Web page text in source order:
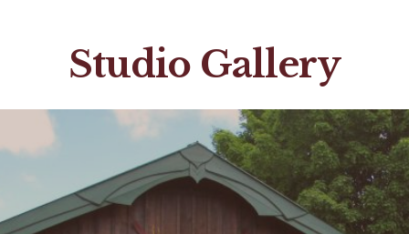
Studio Gallery